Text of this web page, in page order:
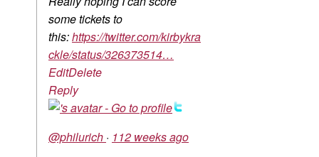
some tickets to
this:https://twitter.com/kirbykra
ckle/status/326373514…
EditDelete
Reply
@philurich · 112 weeks ago